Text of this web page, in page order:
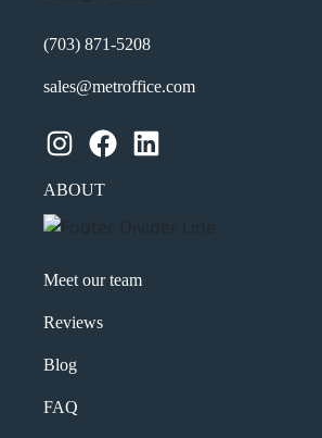
(703) 871-5208
sales@metroffice.com
Instagram Facebook LinkedIn
ABOUT
Meet our team
Reviews
Blog
FAQ
Message